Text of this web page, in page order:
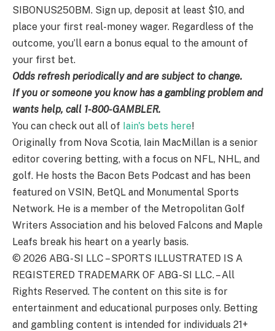
SIBONUS250BM. Sign up, deposit at least $10, and
place your first real-money wager. Regardless of the
outcome, you’ll earn a bonus equal to the amount of
your first bet.
Odds refresh periodically and are subject to change.
If you or someone you know has a gambling problem and
wants help, call 1-800-GAMBLER.
You can check out all of Iain's bets here!
Originally from Nova Scotia, Iain MacMillan is a senior
editor covering betting, with a focus on NFL, NHL, and
golf. He hosts the Bacon Bets Podcast and has been
featured on VSIN, BetQL and Monumental Sports
Network. He is a member of the Metropolitan Golf
Writers Association and his beloved Falcons and Maple
Leafs break his heart on a yearly basis.
© 2026 ABG-SI LLC –SPORTS ILLUSTRATED IS A
REGISTERED TRADEMARK OF ABG-SI LLC. – All
Rights Reserved. The content on this site is for
entertainment and educational purposes only. Betting
and gambling content is intended for individuals 21+